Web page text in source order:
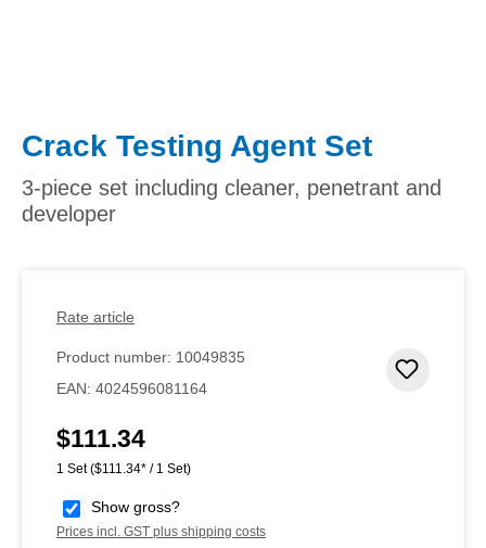
Crack Testing Agent Set
3-piece set including cleaner, penetrant and
developer
Rate article
Product number: 10049835
EAN: 4024596081164
Regular price:
$111.34
1 Set($111.34* / 1 Set)
Show gross?
Prices incl. GST plus shipping costs